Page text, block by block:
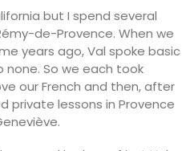
but I spend several
de-Provence. When we
years ago, Val spoke basic
none. So we each took
our French and then, after
private lessons in Provence